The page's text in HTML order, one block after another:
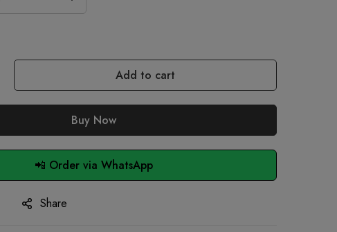
Add to cart
Buy Now
📲 Order via WhatsApp
Share